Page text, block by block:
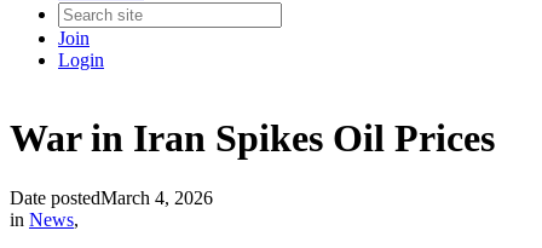
Join
Login
War in Iran Spikes Oil Prices
Date postedMarch 4, 2026
in News,